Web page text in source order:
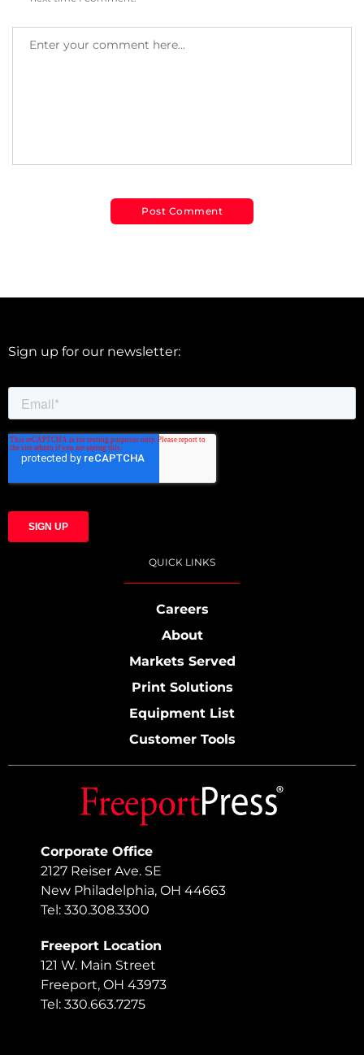
Corporate Office
2127 Reiser Ave. SE
New Philadelphia, OH 44663
Tel: 330.308.3300
Freeport Location
121 W. Main Street
Freeport, OH 43973
Tel: 330.663.7275
Sign up for our newsletter:
QUICK LINKS
Careers
About
Markets Served
Print Solutions
Equipment List
Customer Tools